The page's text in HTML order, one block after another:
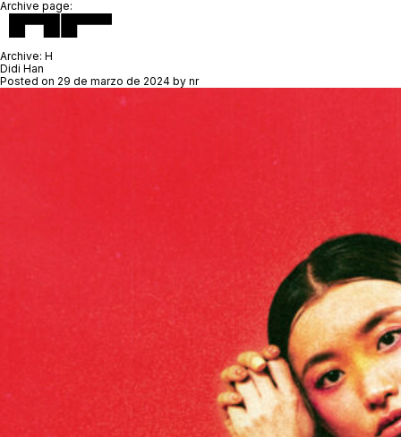
Archive page:
Archive: H
Didi Han
Posted on 29 de marzo de 2024 by nr